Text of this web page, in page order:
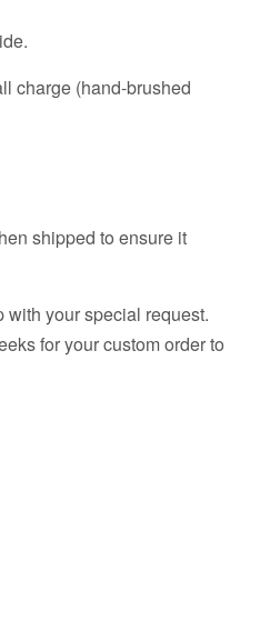
charge (hand-brushed
shipped to ensure it
your special request.
for your custom order to